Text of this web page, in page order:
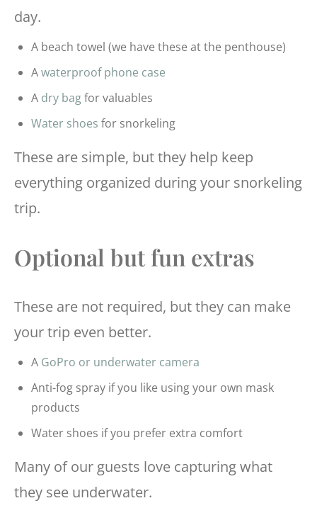
day.
A beach towel (we have these at the penthouse)
Awaterproof phone case
A dry bagfor valuables
Water shoes for snorkeling
These are simple, but they help keep
everything organized during your snorkeling
trip.
Optional but fun extras
These are not required, but they can make
your trip even better.
A GoPro or underwater camera
Anti-fog spray if you like using your own mask
products
Water shoes if you prefer extra comfort
Many of our guests love capturing what
they see underwater.